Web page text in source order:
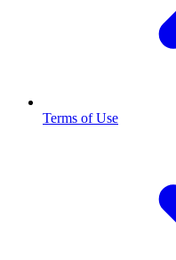
Terms of Use